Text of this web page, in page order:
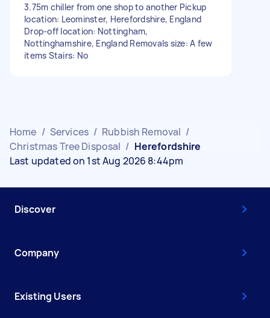
3.75m chiller from one shop to another Pickup
location: Leominster, Herefordshire, England
Drop-off location: Nottingham,
Nottinghamshire, England Removals size: A few
items Stairs: No
Home / Services / Rubbish Removal /
Christmas Tree Disposal / Herefordshire
Last updated on 1st Aug 2026 8:44pm
Discover
Company
Existing Users